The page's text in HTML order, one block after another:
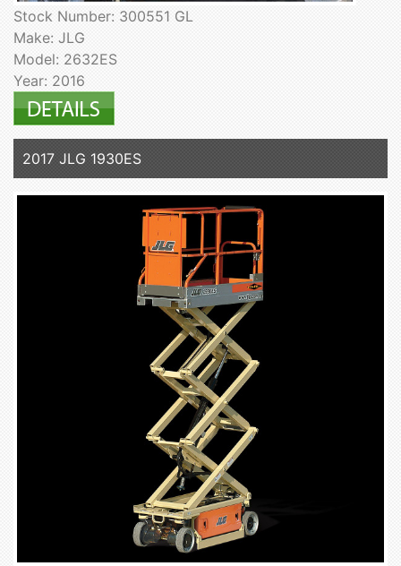
Stock Number: 300551 GL
Make: JLG
Model: 2632ES
Year: 2016
2017 JLG 1930ES